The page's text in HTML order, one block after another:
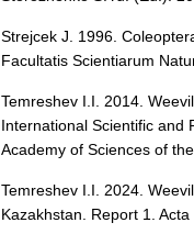
Strejcek J. 1996.
Facultatis Scientiarum
Temreshev I.I. 2014.
International Scientific and
Academy of Sciences of
Temreshev I.I. 2024.
Kazakhstan. Report 1.